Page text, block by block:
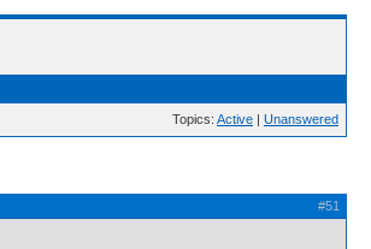
Topics: Active | Unanswered
#51